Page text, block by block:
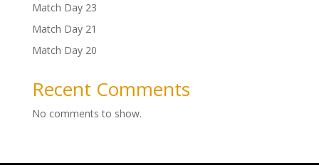
Match Day 23
Match Day 21
Match Day 20
Recent Comments
No comments to show.